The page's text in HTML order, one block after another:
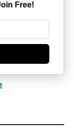
Free!